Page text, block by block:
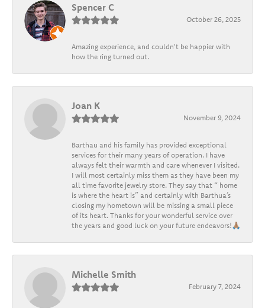
Spencer C
October 26, 2025
Amazing experience, and couldn't be happier with
how the ring turned out.
Joan K
November 9, 2024
Barthau and his family has provided exceptional
services for their many years of operation. I have
always felt their warmth and care whenever I visited.
I will most certainly miss them as they have been my
all time favorite jewelry store. They say that “ home
is where the heart is” and certainly with Barthua’s
closing my hometown will be missing a small piece
of its heart. Thanks for your wonderful service over
the years and good luck on your future endeavors!🙏🏽
Michelle Smith
February 7, 2024